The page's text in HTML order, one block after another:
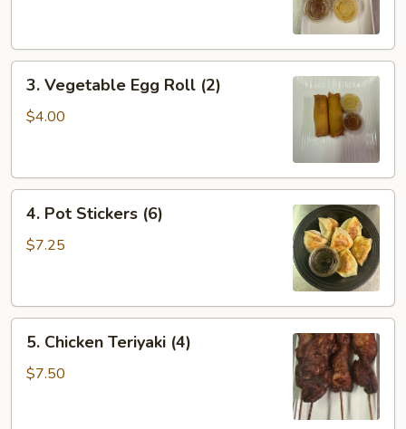
Vegetable
Egg
3. Vegetable Egg Roll (2)
$4.00
Pot
Stickers
4. Pot Stickers (6)
$7.25
Chicken
Teriyaki
5. Chicken Teriyaki (4)
$7.50